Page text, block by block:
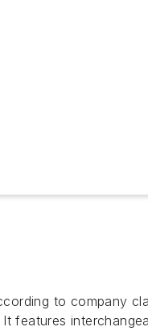
to company
features